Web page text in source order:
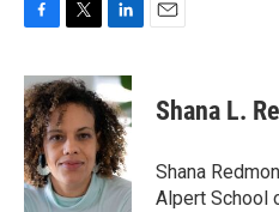
c
e
b
o
o
k
i
t
t
e
r
n
k
e
d
I
n
Shana L.
Shana
Alpert School